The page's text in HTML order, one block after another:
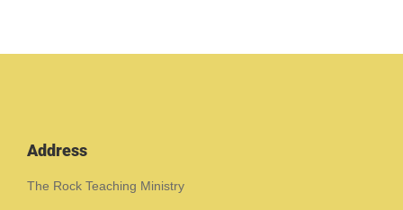
Address
The Rock Teaching Ministry